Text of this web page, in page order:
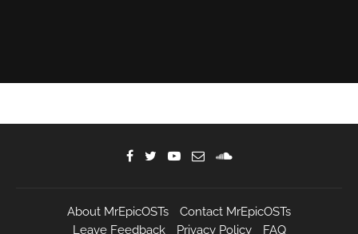
About MrEpicOSTs
Contact MrEpicOSTs
Leave Feedback
Privacy Policy FAQ